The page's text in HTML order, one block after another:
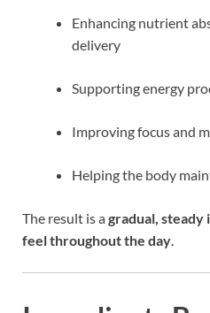
Enhancing nutrient
delivery
Supporting energy
Improving focus and
Helping the body
The result is agradual, steady
feel throughout the day.